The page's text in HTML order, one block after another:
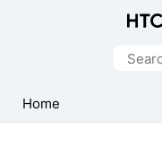
Driver
for
Search
Home